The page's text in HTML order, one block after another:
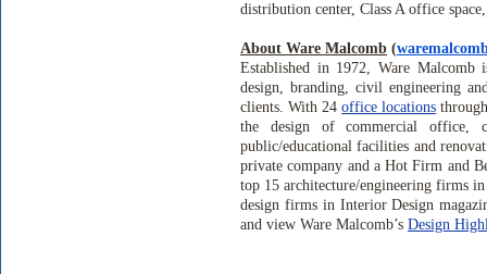
distribution center, Class A office
About Ware Malcomb (
Established in 1972, Ware
design, branding, civil engineering
clients. With 24office locations
the design of commercial office,
public/educational facilities and
private company and a Hot Firm and
top 15 architecture/engineering firms
design firms in Interior Design
and view Ware Malcomb’s Design